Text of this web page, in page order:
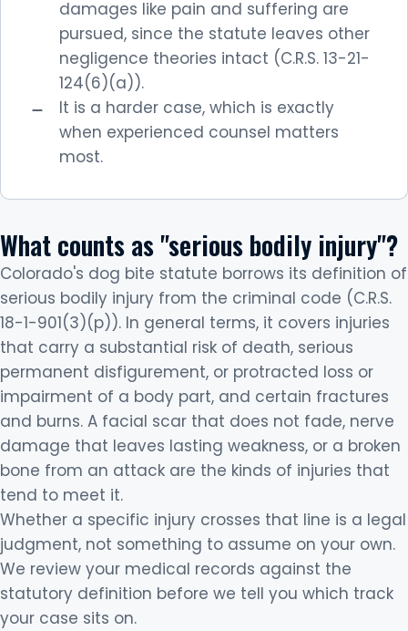
damages like pain and suffering are
pursued, since the statute leaves other
negligence theories intact (C.R.S. 13-21-
124(6)(a)).
It is a harder case, which is exactly
when experienced counsel matters
most.
What counts as "serious bodily injury"?
Colorado's dog bite statute borrows its definition of
serious bodily injury from the criminal code (C.R.S.
18-1-901(3)(p)). In general terms, it covers injuries
that carry a substantial risk of death, serious
permanent disfigurement, or protracted loss or
impairment of a body part, and certain fractures
and burns. A facial scar that does not fade, nerve
damage that leaves lasting weakness, or a broken
bone from an attack are the kinds of injuries that
tend to meet it.
Whether a specific injury crosses that line is a legal
judgment, not something to assume on your own.
We review your medical records against the
statutory definition before we tell you which track
your case sits on.